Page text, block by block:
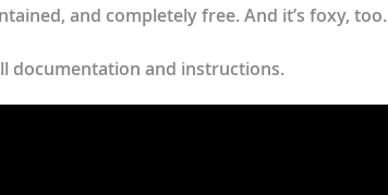
and completely free. And it’s foxy, too.
documentation and instructions.